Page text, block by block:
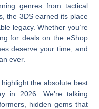
genres from tactical
the 3DS earned its place
legacy. Whether you’re
for deals on the eShop
deserve your time, and
ever.
the absolute best
in 2026. We’re talking
hidden gems that